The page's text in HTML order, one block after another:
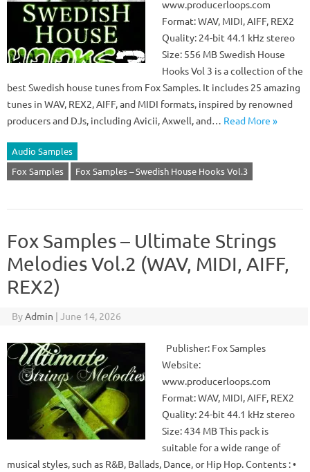
www.producerloops.com
Format: WAV, MIDI, AIFF, REX2
Quality: 24-bit 44.1 kHz stereo
Size: 556 MB Swedish House
Hooks Vol 3 is a collection of the
best Swedish house tunes from Fox Samples. It includes 25 amazing
tunes in WAV, REX2, AIFF, and MIDI formats, inspired by renowned
producers and DJs, including Avicii, Axwell, and… Read More »
Audio Samples
Fox Samples
Fox Samples – Swedish House Hooks Vol.3
Fox Samples – Ultimate Strings
Melodies Vol.2 (WAV, MIDI, AIFF,
REX2)
ByAdmin | June 14, 2026
Publisher: Fox Samples
Website:
www.producerloops.com
Format: WAV, MIDI, AIFF, REX2
Quality: 24-bit 44.1 kHz stereo
Size: 434 MB This pack is
suitable for a wide range of
musical styles, such as R&B, Ballads, Dance, or Hip Hop. Contents : •